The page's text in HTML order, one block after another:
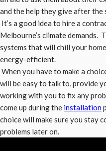
and the help they give after the
It’s a good idea to hire a
Melbourne’s climate demands.
systems that will chill your
energy-efficient.
When you have to make a
will be easy to talk to, provide
working with you to fix any
come up during the installation
choice will make sure you stay
problems later on.